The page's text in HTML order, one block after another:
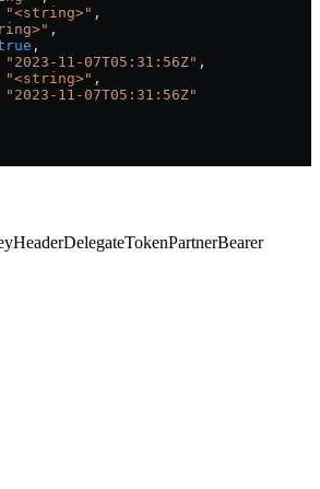
"<string>" ,
,
,
"2023-11-07T05:31:56Z" ,
"<string>" ,
"2023-11-07T05:31:56Z"
DelegateTokenPartnerBearer